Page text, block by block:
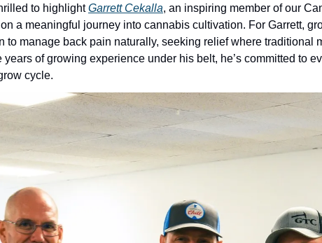
to highlight Garrett Cekalla, an inspiring member of our
a meaningful journey into cannabis cultivation. For Garrett,
to manage back pain naturally, seeking relief where traditional
years of growing experience under his belt, he’s committed to
cycle.